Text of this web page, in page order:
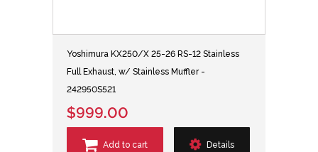
Yoshimura KX250/X 25-26 RS-12 Stainless
Full Exhaust, w/ Stainless Muffler -
242950S521
$999.00
Add to cart Details